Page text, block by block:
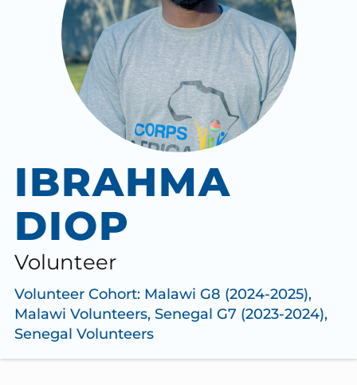
IBRAHMA
DIOP
Volunteer
Volunteer Cohort: Malawi G8 (2024-2025),
Malawi Volunteers, Senegal G7 (2023-2024),
Senegal Volunteers